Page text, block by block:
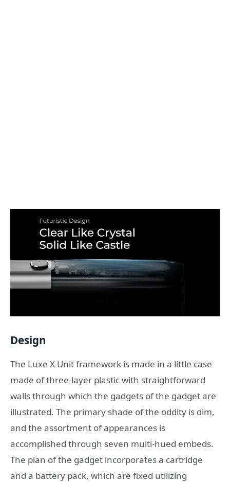
Design
The Luxe X Unit framework is made in a little case
made of three-layer plastic with straightforward
walls through which the gadgets of the gadget are
illustrated. The primary shade of the oddity is dim,
and the assortment of appearances is
accomplished through seven multi-hued embeds.
The plan of the gadget incorporates a cartridge
and a battery pack, which are fixed utilizing